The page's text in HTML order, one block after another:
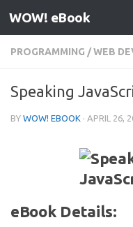
Skip to content
WOW! eBook
PROGRAMMING /WEB
Speaking
BY WOW! EBOOK · APRIL 26,
eBook Details: